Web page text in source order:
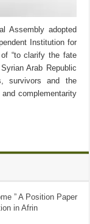
Assembly adopted
Institution for
“to clarify the fate
Arab Republic
survivors and the
complementarity
” A Position Paper
in Afrin